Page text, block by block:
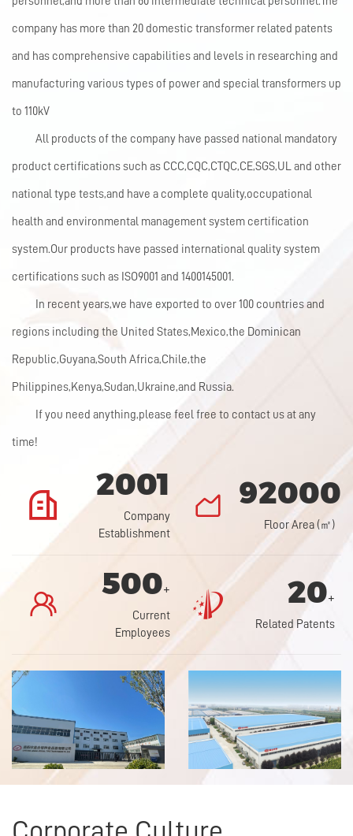
company has more than 20 domestic transformer related patents
and has comprehensive capabilities and levels in researching and
manufacturing various types of power and special transformers up
to 110kV
All products of the company have passed national mandatory
product certifications such as CCC,CQC,CTQC,CE,SGS,UL and other
national type tests,and have a complete quality,occupational
health and environmental management system certification
system.Our products have passed international quality system
certifications such as ISO9001 and 1400145001.
In recent years,we have exported to over 100 countries and
regions including the United States,Mexico,the Dominican
Republic,Guyana,South Africa,Chile,the
Philippines,Kenya,Sudan,Ukraine,and Russia.
If you need anything,please feel free to contact us at any
time!

2001
Company
Establishment
 92000
Floor Area (㎡)

500+
Current
Employees
 20+
Related Patents